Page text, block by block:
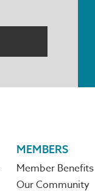
MEMBERS
Member Benefits
Our Community